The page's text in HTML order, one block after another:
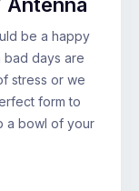
be a happy
bad days are
stress or we
form to
a bowl of your